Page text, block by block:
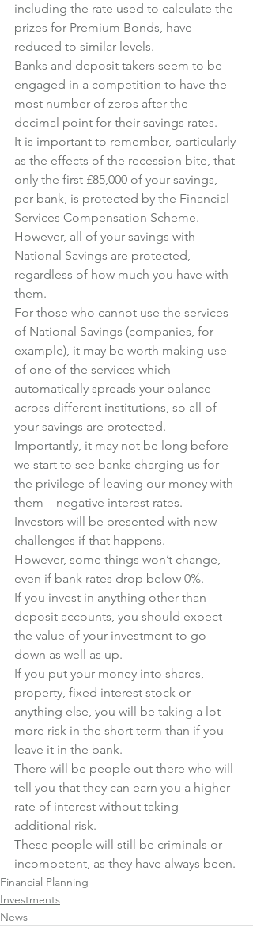
including the rate used to calculate the
prizes for Premium Bonds, have
reduced to similar levels.
Banks and deposit takers seem to be
engaged in a competition to have the
most number of zeros after the
decimal point for their savings rates.
It is important to remember, particularly
as the effects of the recession bite, that
only the first £85,000 of your savings,
per bank, is protected by the Financial
Services Compensation Scheme.
However, all of your savings with
National Savings are protected,
regardless of how much you have with
them.
For those who cannot use the services
of National Savings (companies, for
example), it may be worth making use
of one of the services which
automatically spreads your balance
across different institutions, so all of
your savings are protected.
Importantly, it may not be long before
we start to see banks charging us for
the privilege of leaving our money with
them – negative interest rates.
Investors will be presented with new
challenges if that happens.
However, some things won’t change,
even if bank rates drop below 0%.
If you invest in anything other than
deposit accounts, you should expect
the value of your investment to go
down as well as up.
If you put your money into shares,
property, fixed interest stock or
anything else, you will be taking a lot
more risk in the short term than if you
leave it in the bank.
There will be people out there who will
tell you that they can earn you a higher
rate of interest without taking
additional risk.
These people will still be criminals or
incompetent, as they have always been.
Financial Planning
Investments
News